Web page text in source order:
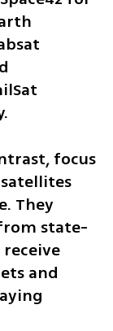
focus
They
state-
and